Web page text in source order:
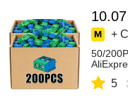
10.07
+
50/
5